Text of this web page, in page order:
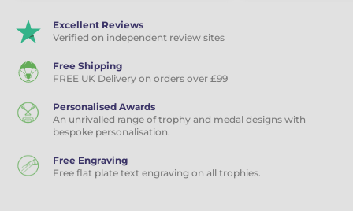
Excellent Reviews
Verified on independent review sites
Free Shipping
FREE UK Delivery on orders over £99
Personalised Awards
An unrivalled range of trophy and medal designs with
bespoke personalisation.
Free Engraving
Free flat plate text engraving on all trophies.